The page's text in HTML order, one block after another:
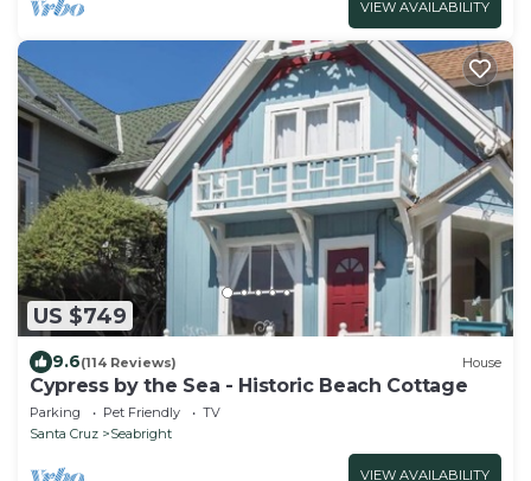
VIEW AVAILABILITY
US $749
9.6(114 Reviews) House
Cypress by the Sea - Historic Beach Cottage
Parking Pet Friendly
TV
Santa Cruz
Seabright
VIEW AVAILABILITY